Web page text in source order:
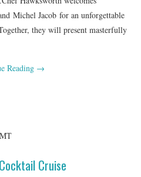
Michel Jacob for an unforgettable
they will present masterfully
Reading →
Cruise